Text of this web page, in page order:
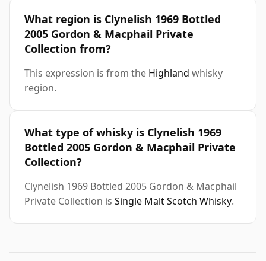
What region is Clynelish 1969 Bottled
2005 Gordon & Macphail Private
Collection from?
This expression is from the Highland whisky
region.
What type of whisky is Clynelish 1969
Bottled 2005 Gordon & Macphail Private
Collection?
Clynelish 1969 Bottled 2005 Gordon & Macphail
Private Collection is Single Malt Scotch Whisky.